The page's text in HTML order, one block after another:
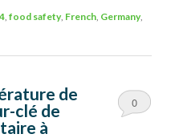
,food safety, French Germany,
de
clé de
à
0